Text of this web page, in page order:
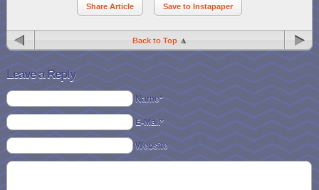
Share Article Save to Instapaper
Back to Top
Leave a Reply
Name*
E-Mail*
Website